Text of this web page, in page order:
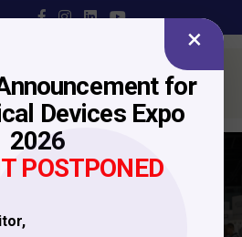
×
for
Devices Expo
2026
POSTPONED